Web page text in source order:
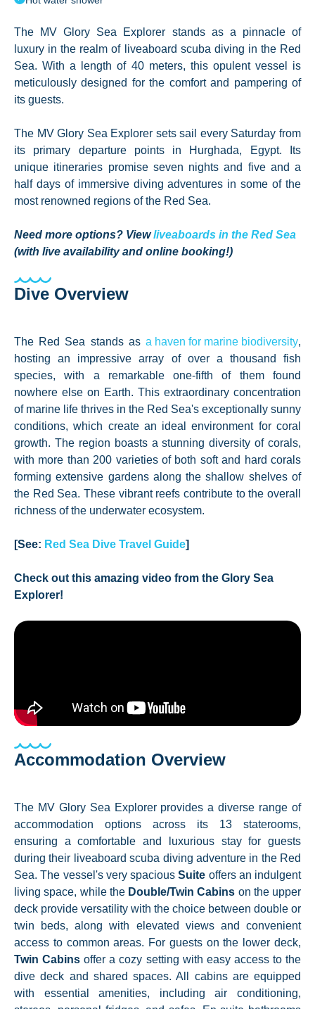
The MV Glory Sea Explorer stands as a pinnacle of
luxury in the realm of liveaboard scuba diving in the Red
Sea. With a length of 40 meters, this opulent vessel is
meticulously designed for the comfort and pampering of
its guests.
The MV Glory Sea Explorer sets sail every Saturday from
its primary departure points in Hurghada, Egypt. Its
unique itineraries promise seven nights and five and a
half days of immersive diving adventures in some of the
most renowned regions of the Red Sea.
Need more options? Viewliveaboards in the Red Sea
(with live availability and online booking!)
Dive Overview
The Red Sea stands as a haven for marine biodiversity,
hosting an impressive array of over a thousand fish
species, with a remarkable one-fifth of them found
nowhere else on Earth. This extraordinary concentration
of marine life thrives in the Red Sea's exceptionally sunny
conditions, which create an ideal environment for coral
growth. The region boasts a stunning diversity of corals,
with more than 200 varieties of both soft and hard corals
forming extensive gardens along the shallow shelves of
the Red Sea. These vibrant reefs contribute to the overall
richness of the underwater ecosystem.
[See: Red Sea Dive Travel Guide]
Check out this amazing video from the Glory Sea
Explorer!
Accommodation Overview
The MV Glory Sea Explorer provides a diverse range of
accommodation options across its 13 staterooms,
ensuring a comfortable and luxurious stay for guests
during their liveaboard scuba diving adventure in the Red
Sea. The vessel's very spaciousSuite offers an indulgent
living space, while the Double/Twin Cabins on the upper
deck provide versatility with the choice between double or
twin beds, along with elevated views and convenient
access to common areas. For guests on the lower deck,
Twin Cabins offer a cozy setting with easy access to the
dive deck and shared spaces. All cabins are equipped
with essential amenities, including air conditioning,